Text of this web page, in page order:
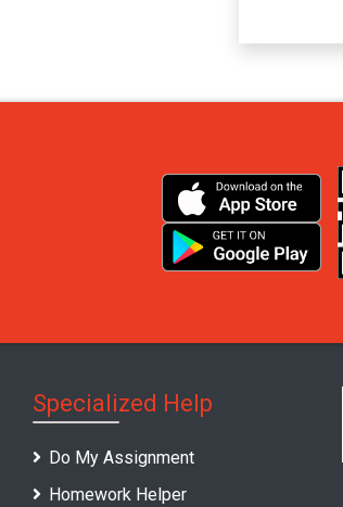
Specialized Help
Do My Assignment
Homework Helper